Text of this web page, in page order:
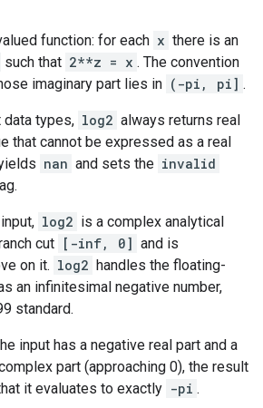
function: for each x there is an
such that 2**z = x . The convention
imaginary part lies in (-pi, pi] .
data types, log2 always returns real
that cannot be expressed as a real
nan and sets the invalid
log2 is a complex analytical
cut [-inf, 0] and is
on it. log2 handles the floating-
an infinitesimal negative number,
standard.
input has a negative real part and a
part (approaching 0), the result
it evaluates to exactly -pi .